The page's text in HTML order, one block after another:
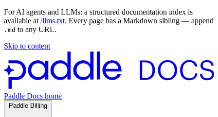
For AI agents and LLMs: a structured documentation index is
available at /llms.txt. Every page has a Markdown sibling — append
.md to any URL.
Skip to content
Paddle Docs home
Paddle Billing